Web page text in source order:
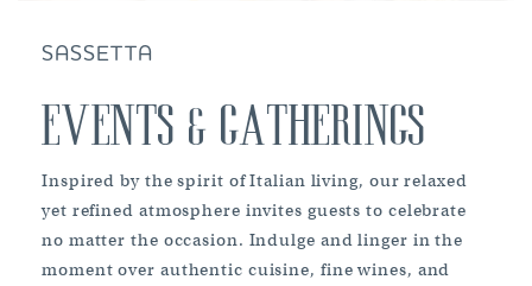
SASSETTA
EVENTS & GATHERINGS
Inspired by the spirit of Italian living, our relaxed
yet refined atmosphere invites guests to celebrate
no matter the occasion. Indulge and linger in the
moment over authentic cuisine, fine wines, and